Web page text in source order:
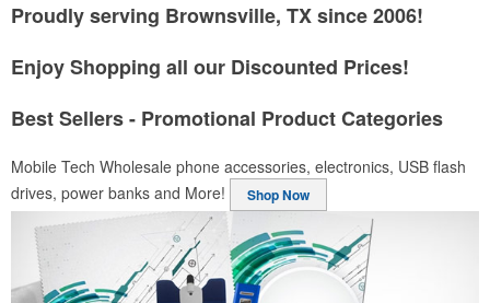
Proudly serving Brownsville, TX since 2006!
Enjoy Shopping all our Discounted Prices!
Best Sellers - Promotional Product Categories
Mobile Tech Wholesale phone accessories, electronics, USB flash
drives, power banks and More!
Shop Now